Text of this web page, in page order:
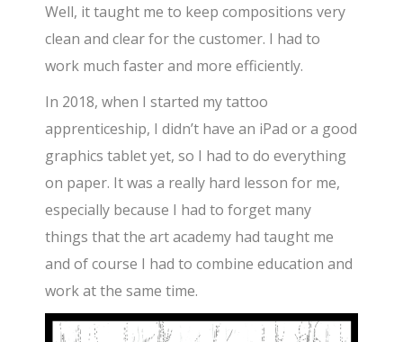
Well, it taught me to keep compositions very
clean and clear for the customer. I had to
work much faster and more efficiently.
In 2018, when I started my tattoo
apprenticeship, I didn’t have an iPad or a good
graphics tablet yet, so I had to do everything
on paper. It was a really hard lesson for me,
especially because I had to forget many
things that the art academy had taught me
and of course I had to combine education and
work at the same time.